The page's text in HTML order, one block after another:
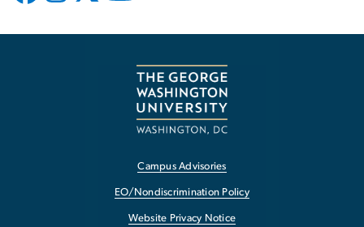
Campus Advisories
EO/Nondiscrimination Policy
Website Privacy Notice